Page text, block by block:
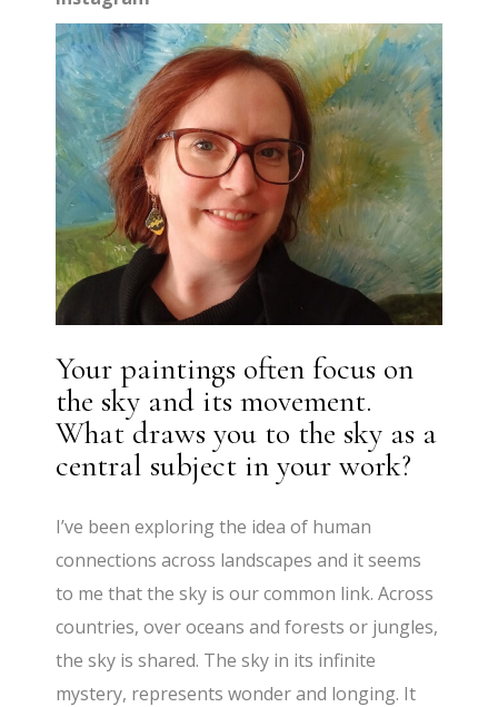
Your paintings often focus on
the sky and its movement.
What draws you to the sky as a
central subject in your work?
I’ve been exploring the idea of human
connections across landscapes and it seems
to me that the sky is our common link. Across
countries, over oceans and forests or jungles,
the sky is shared. The sky in its infinite
mystery, represents wonder and longing. It